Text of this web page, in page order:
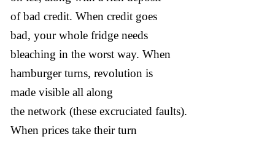
of bad credit. When credit goes
bad, your whole fridge needs
bleaching in the worst way. When
hamburger turns, revolution is
made visible all along
the network (these excruciated faults).
When prices take their turn